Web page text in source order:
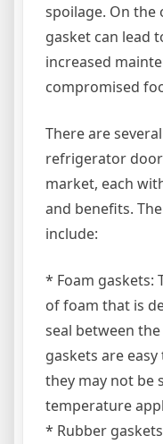
spoilage. On
gasket can lead
increased
compromised
There are
refrigerator
market, each
and benefits.
include:
* Foam gaskets:
of foam that is
seal between
gaskets are
they may not be
temperature
* Rubber